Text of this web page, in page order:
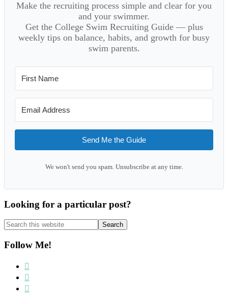
Make the recruiting process simple and clear for you
and your swimmer.
Get the College Swim Recruiting Guide — plus
weekly tips on balance, habits, and growth for busy
swim parents.
Send Me the Guide
We won't send you spam. Unsubscribe at any time.
Looking for a particular post?
Search
this
website
Follow Me!